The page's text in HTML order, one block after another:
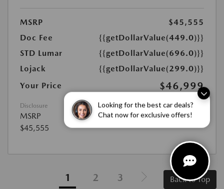
Looking for the best car deals?
Chat now for exclusive offers!
MSRP
$45,555
Doc Fee
{{getDollarValue(449.0)}}
STD Lumar
{{getDollarValue(696.0)}}
Lojack
{{getDollarValue(299.0)}}
Your Price
$46,999
Disclosure
MSRP
$45,555
1 2 3 Back to Top